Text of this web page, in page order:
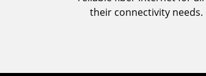
their connectivity needs.